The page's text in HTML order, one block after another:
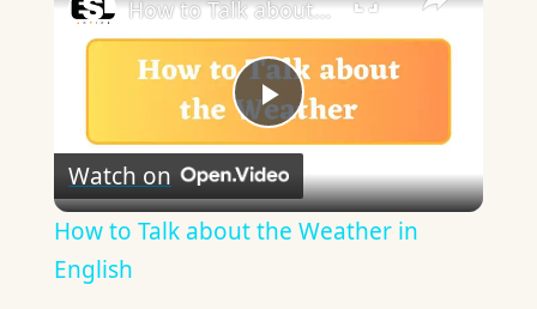
Play
Video
How to Talk about the Weather in English
Watch on
How to Talk about the Weather in
English